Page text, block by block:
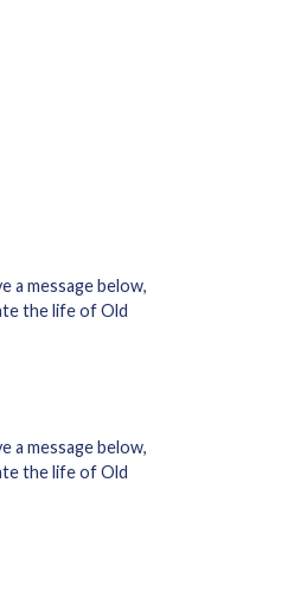
a message below,
the life of Old
a message below,
the life of Old